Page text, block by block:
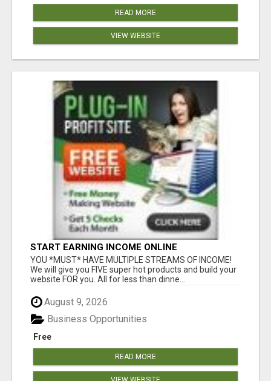
READ MORE
VIEW WEBSITE
START EARNING INCOME ONLINE
YOU *MUST* HAVE MULTIPLE STREAMS OF INCOME!
We will give you FIVE super hot products and build your
website FOR you. All for less than dinne...
August 9, 2026
Free
Business Opportunities
READ MORE